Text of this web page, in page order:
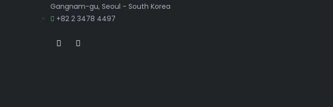
Gangnam-gu, Seoul - South Korea
+82 2 3478 4497